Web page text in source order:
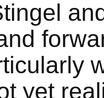
yet